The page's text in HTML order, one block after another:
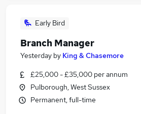
Early Bird
Branch Manager
Yesterday by King & Chasemore
£25,000 - £35,000 per annum
Pulborough, West Sussex
Permanent, full-time